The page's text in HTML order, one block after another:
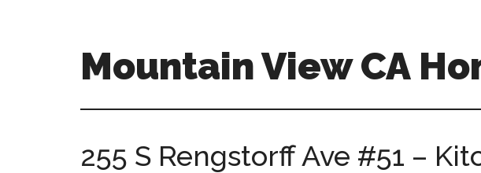
Mountain View CA
view-
homes.com
255 S Rengstorff Ave #51 –